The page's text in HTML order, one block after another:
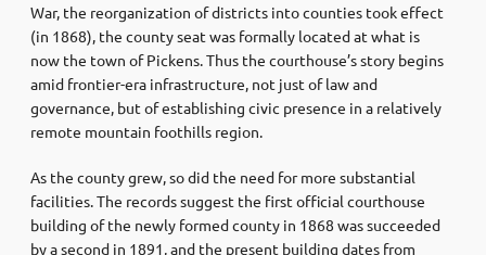
War, the reorganization of districts into counties took effect
(in 1868), the county seat was formally located at what is
now the town of Pickens. Thus the courthouse’s story begins
amid frontier-era infrastructure, not just of law and
governance, but of establishing civic presence in a relatively
remote mountain foothills region.
As the county grew, so did the need for more substantial
facilities. The records suggest the first official courthouse
building of the newly formed county in 1868 was succeeded
by a second in 1891, and the present building dates from